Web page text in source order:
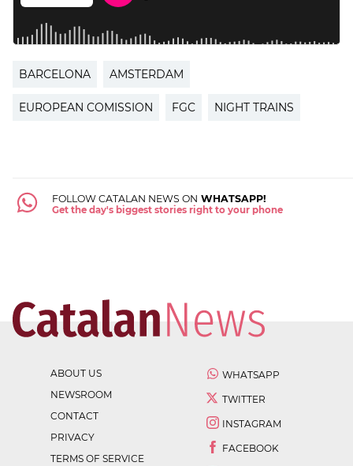
BARCELONA AMSTERDAM
EUROPEAN COMISSION FGC NIGHT TRAINS
FOLLOW CATALAN NEWS ON WHATSAPP!
Get the day's biggest stories right to your phone
ABOUT US
NEWSROOM
CONTACT
PRIVACY
TERMS OF SERVICE
WHATSAPP
TWITTER
INSTAGRAM
FACEBOOK